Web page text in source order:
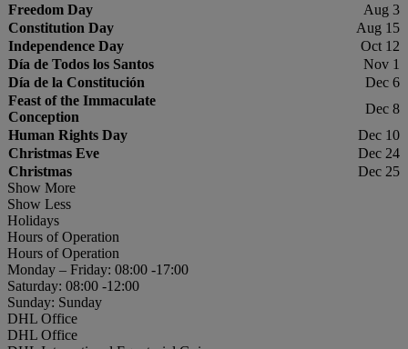
Freedom Day
Aug 3
Constitution Day
Aug 15
Independence Day
Oct 12
Día de Todos los Santos
Nov 1
Día de la Constitución
Dec 6
Feast of the Immaculate
Conception
Dec 8
Human Rights Day
Dec 10
Christmas Eve
Dec 24
Christmas
Dec 25
Show More
Show Less
Holidays
Hours of Operation
Hours of Operation
Monday – Friday: 08:00 -17:00
Saturday: 08:00 -12:00
Sunday: Sunday
DHL Office
DHL Office